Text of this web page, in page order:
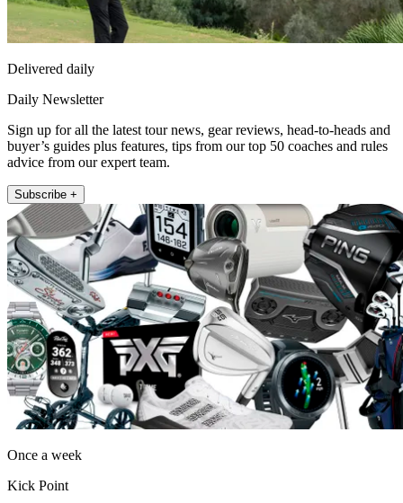
Delivered daily
Daily Newsletter
Sign up for all the latest tour news, gear reviews, head-to-heads and
buyer’s guides plus features, tips from our top 50 coaches and rules
advice from our expert team.
Subscribe +
Once a week
Kick Point